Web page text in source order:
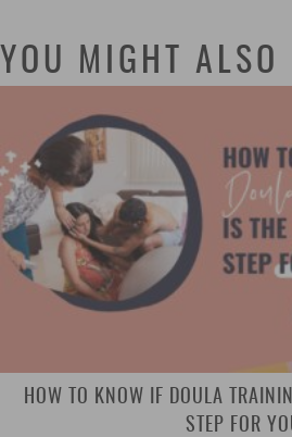
YOU MIGHT ALSO
HOW TO KNOW IF DOULA
STEP FOR